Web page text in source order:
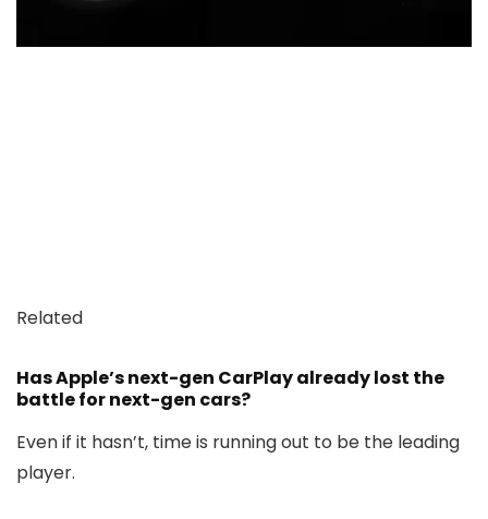
Related
Has Apple’s next-gen CarPlay already lost the
battle for next-gen cars?
Even if it hasn’t, time is running out to be the leading
player.